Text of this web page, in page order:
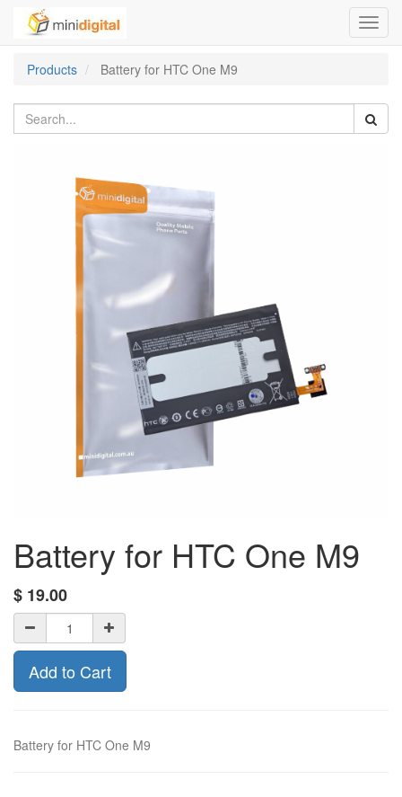
Products
Battery for HTC One M9
Battery for HTC One M9
$ 19.00
Add to Cart
Battery for HTC One M9